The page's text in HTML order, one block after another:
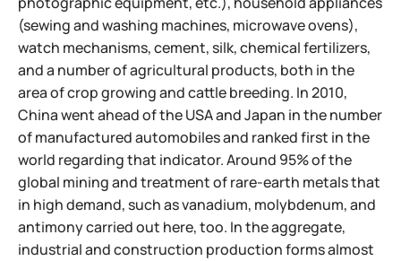
(sewing and washing machines, microwave ovens),
watch mechanisms, cement, silk, chemical fertilizers,
and a number of agricultural products, both in the
area of crop growing and cattle breeding. In 2010,
China went ahead of the USA and Japan in the number
of manufactured automobiles and ranked first in the
world regarding that indicator. Around 95% of the
global mining and treatment of rare-earth metals that
in high demand, such as vanadium, molybdenum, and
antimony carried out here, too. In the aggregate,
industrial and construction production forms almost